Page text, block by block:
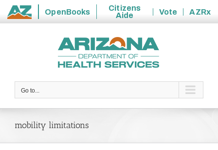
State
OpenBooks
Citizens
Aide
Vote
AZRx
Go to...
mobility limitations